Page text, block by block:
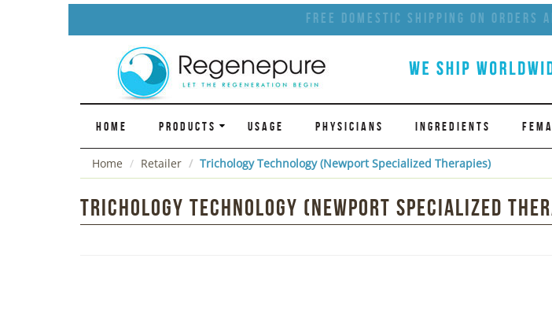
Free Domestic Shipping on Orders
HOME PRODUCTS USAGE PHYSICIANS INGREDIENTS
Home Retailer Trichology Technology (Newport Specialized Therapies)
Trichology Technology (Newport Specialized